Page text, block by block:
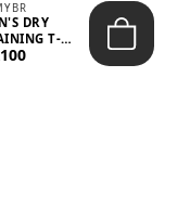
DRY
T-
UV ANTI-